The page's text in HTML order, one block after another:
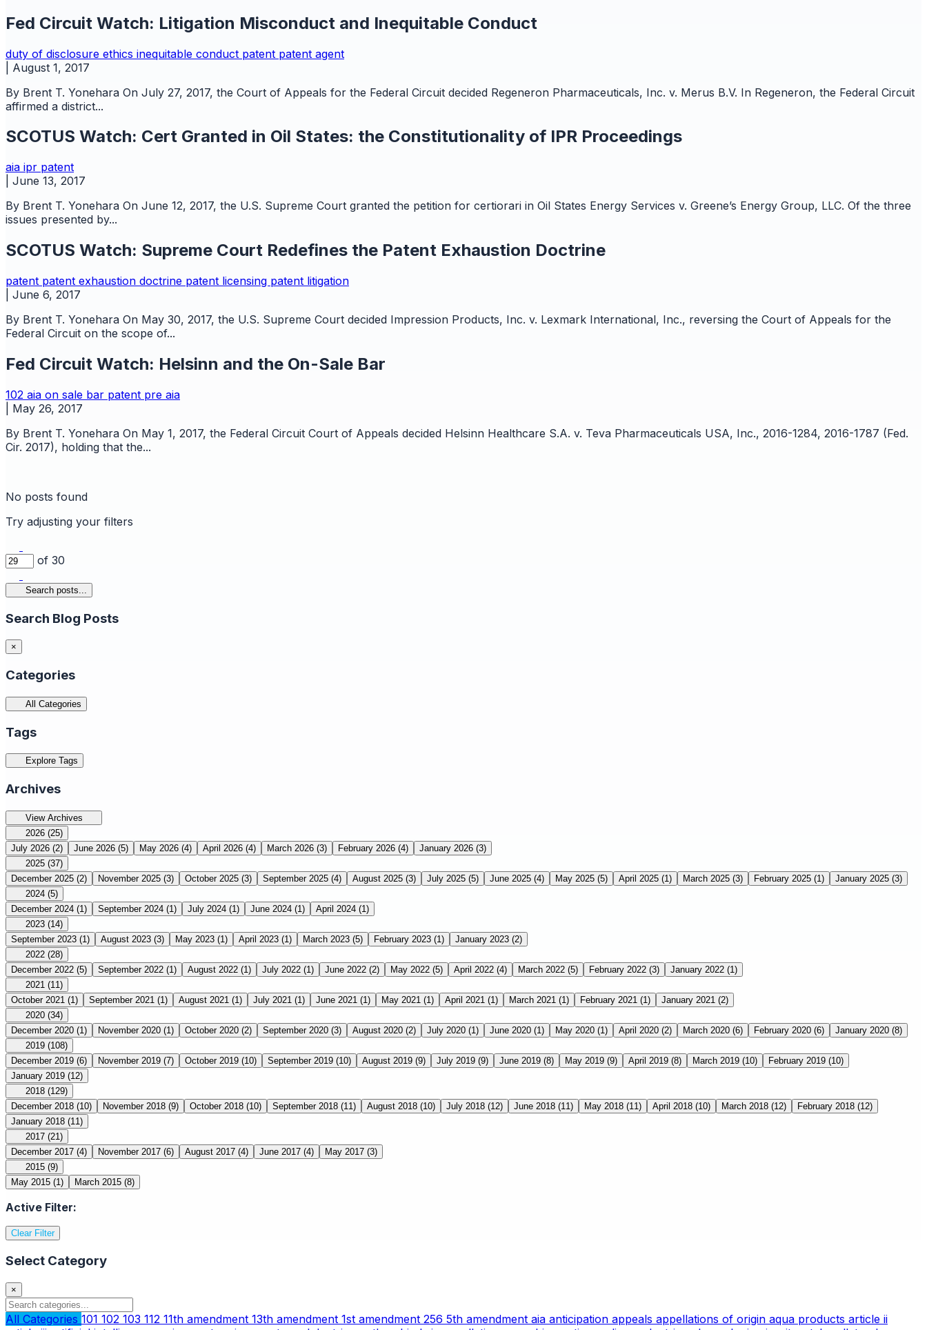
Fed Circuit Watch: Litigation Misconduct and Inequitable Conduct
duty of disclosure ethics inequitable conduct patent patent agent
August 1, 2017
By Brent T. Yonehara On July 27, 2017, the Court of Appeals for the Federal Circuit decided Regeneron Pharmaceuticals, Inc. v. Merus B.V. In Regeneron, the Federal Circuit
affirmed a district...
SCOTUS Watch: Cert Granted in Oil States: the Constitutionality of IPR Proceedings
aia ipr patent
June 13, 2017
By Brent T. Yonehara On June 12, 2017, the U.S. Supreme Court granted the petition for certiorari in Oil States Energy Services v. Greene’s Energy Group, LLC. Of the three
issues presented by...
SCOTUS Watch: Supreme Court Redefines the Patent Exhaustion Doctrine
patent patent exhaustion doctrine patent licensing patent litigation
June 6, 2017
By Brent T. Yonehara On May 30, 2017, the U.S. Supreme Court decided Impression Products, Inc. v. Lexmark International, Inc., reversing the Court of Appeals for the
Federal Circuit on the scope of...
Fed Circuit Watch: Helsinn and the On-Sale Bar
102 aia on sale bar patent pre aia
May 26, 2017
By Brent T. Yonehara On May 1, 2017, the Federal Circuit Court of Appeals decided Helsinn Healthcare S.A. v. Teva Pharmaceuticals USA, Inc., 2016-1284, 2016-1787 (Fed.
Cir. 2017), holding that the...
No posts found
Try adjusting your filters
of 30
Search posts...
Search Blog Posts
×
Categories
All Categories
Tags
Explore Tags
Archives
View Archives
2026 (25)
July 2026 (2) June 2026 (5) May 2026 (4) April 2026 (4) March 2026 (3) February 2026 (4) January 2026 (3)
2025 (37)
December 2025 (2) November 2025 (3) October 2025 (3) September 2025 (4) August 2025 (3) July 2025 (5) June 2025 (4) May 2025 (5) April 2025 (1) March 2025 (3) February 2025 (1) January 2025 (3)
2024 (5)
December 2024 (1) September 2024 (1) July 2024 (1) June 2024 (1) April 2024 (1)
2023 (14)
September 2023 (1) August 2023 (3) May 2023 (1) April 2023 (1) March 2023 (5) February 2023 (1) January 2023 (2)
2022 (28)
December 2022 (5) September 2022 (1) August 2022 (1) July 2022 (1) June 2022 (2) May 2022 (5) April 2022 (4) March 2022 (5) February 2022 (3) January 2022 (1)
2021 (11)
October 2021 (1) September 2021 (1) August 2021 (1) July 2021 (1) June 2021 (1) May 2021 (1) April 2021 (1) March 2021 (1) February 2021 (1) January 2021 (2)
2020 (34)
December 2020 (1) November 2020 (1) October 2020 (2) September 2020 (3) August 2020 (2) July 2020 (1) June 2020 (1) May 2020 (1) April 2020 (2) March 2020 (6) February 2020 (6) January 2020 (8)
2019 (108)
December 2019 (6) November 2019 (7) October 2019 (10) September 2019 (10) August 2019 (9) July 2019 (9) June 2019 (8) May 2019 (9) April 2019 (8) March 2019 (10) February 2019 (10)
January 2019 (12)
2018 (129)
December 2018 (10) November 2018 (9) October 2018 (10) September 2018 (11) August 2018 (10) July 2018 (12) June 2018 (11) May 2018 (11) April 2018 (10) March 2018 (12) February 2018 (12)
January 2018 (11)
2017 (21)
December 2017 (4) November 2017 (6) August 2017 (4) June 2017 (4) May 2017 (3)
2015 (9)
May 2015 (1) March 2015 (8)
Active Filter:
Clear Filter
Select Category
×
All Categories 101 102 103 112 11th amendment 13th amendment 1st amendment 256 5th amendment aia anticipation appeals appellations of origin aqua products article ii